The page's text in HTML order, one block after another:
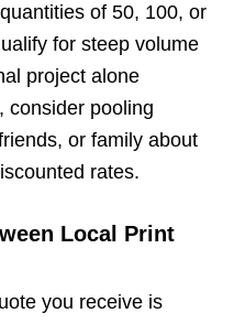
of 50, 100, or
for steep volume
project alone
consider pooling
or family about
rates.
Local Print
you receive is